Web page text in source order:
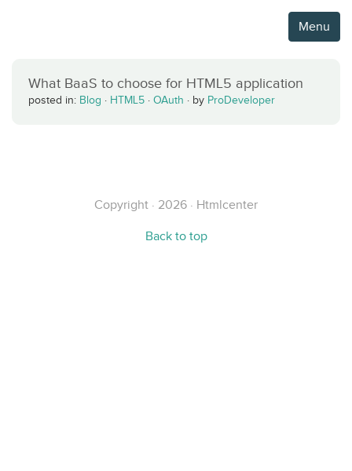
Menu
What BaaS to choose for HTML5 application
posted in: Blog · HTML5 · OAuth · by ProDeveloper
Copyright · 2026 · Htmlcenter
Back to top